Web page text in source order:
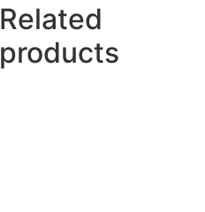
Related
products